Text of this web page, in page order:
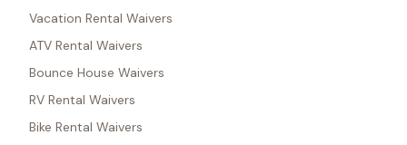
Vacation Rental Waivers
ATV Rental Waivers
Bounce House Waivers
RV Rental Waivers
Bike Rental Waivers